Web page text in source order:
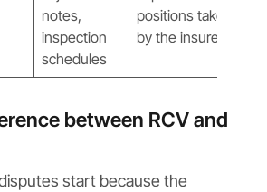
notes,
inspection
schedules
positions taken
by the insurer
between RCV and
start because the